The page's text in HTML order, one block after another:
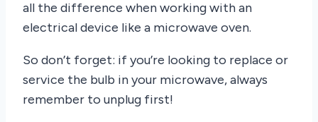
all the difference when working with an
electrical device like a microwave oven.
So don’t forget: if you’re looking to replace or
service the bulb in your microwave, always
remember to unplug first!